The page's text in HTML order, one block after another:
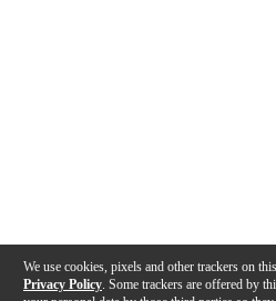
We use cookies, pixels and other trackers on
Privacy Policy . Some trackers are offered by